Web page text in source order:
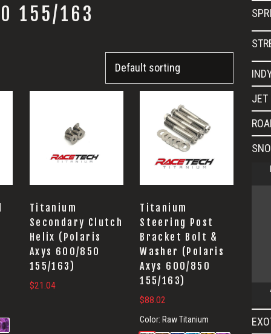
155/163
Titanium
Secondary Clutch
Helix (Polaris
Axys 600/850
155/163)
$21.04
Titanium
Steering Post
Bracket Bolt &
Washer (Polaris
Axys 600/850
155/163)
$88.02
Color: Raw Titanium
JET